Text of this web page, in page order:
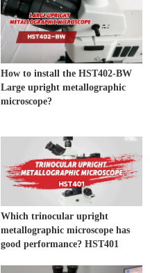
How to install the HST402-BW
Large upright metallographic
microscope?
Which trinocular upright
metallographic microscope has
good performance? HST401